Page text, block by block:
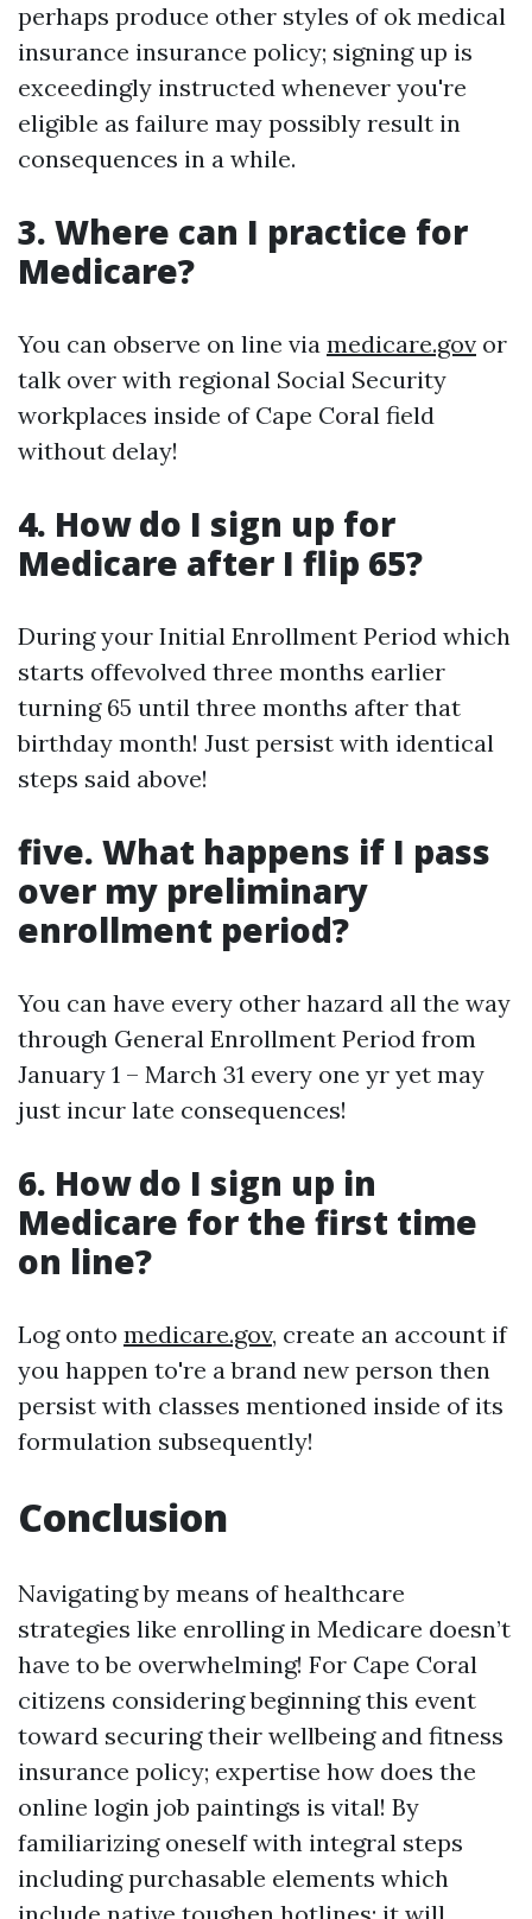
perhaps produce other styles of ok medical
insurance insurance policy; signing up is
exceedingly instructed whenever you're
eligible as failure may possibly result in
consequences in a while.
3. Where can I practice for
Medicare?
You can observe on line via medicare.gov or
talk over with regional Social Security
workplaces inside of Cape Coral field
without delay!
4. How do I sign up for
Medicare after I flip 65?
During your Initial Enrollment Period which
starts offevolved three months earlier
turning 65 until three months after that
birthday month! Just persist with identical
steps said above!
five. What happens if I pass
over my preliminary
enrollment period?
You can have every other hazard all the way
through General Enrollment Period from
January 1 – March 31 every one yr yet may
just incur late consequences!
6. How do I sign up in
Medicare for the first time
on line?
Log onto medicare.gov, create an account if
you happen to're a brand new person then
persist with classes mentioned inside of its
formulation subsequently!
Conclusion
Navigating by means of healthcare
strategies like enrolling in Medicare doesn’t
have to be overwhelming! For Cape Coral
citizens considering beginning this event
toward securing their wellbeing and fitness
insurance policy; expertise how does the
online login job paintings is vital! By
familiarizing oneself with integral steps
including purchasable elements which